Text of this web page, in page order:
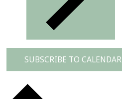
SUBSCRIBE TO CALENDAR